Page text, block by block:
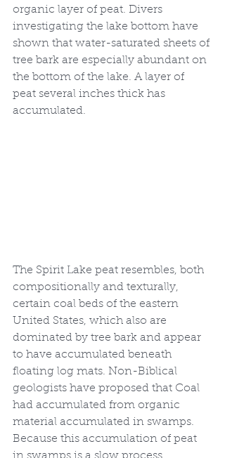
organic layer of peat. Divers
investigating the lake bottom have
shown that water-saturated sheets of
tree bark are especially abundant on
the bottom of the lake. A layer of
peat several inches thick has
accumulated.
The Spirit Lake peat resembles, both
compositionally and texturally,
certain coal beds of the eastern
United States, which also are
dominated by tree bark and appear
to have accumulated beneath
floating log mats. Non-Biblical
geologists have proposed that Coal
had accumulated from organic
material accumulated in swamps.
Because this accumulation of peat